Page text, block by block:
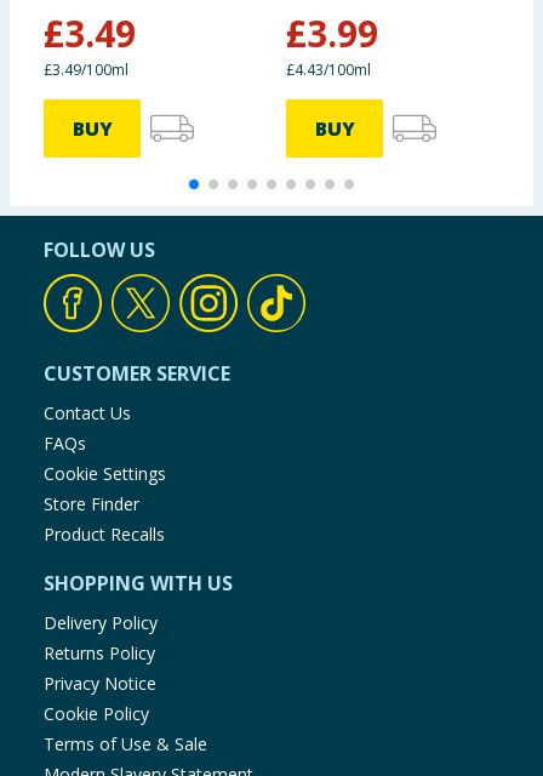
£3.49
£3.49/100ml
BUY
£3.99
£4.43/100ml
BUY
FOLLOW US
CUSTOMER SERVICE
Contact Us
FAQs
Cookie Settings
Store Finder
Product Recalls
SHOPPING WITH US
Delivery Policy
Returns Policy
Privacy Notice
Cookie Policy
Terms of Use & Sale